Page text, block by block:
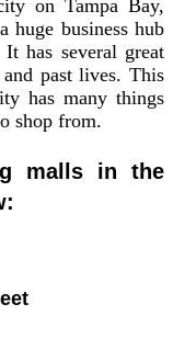
on Tampa Bay,
business hub
has several great
past lives. This
has many things
shop from.
malls in the